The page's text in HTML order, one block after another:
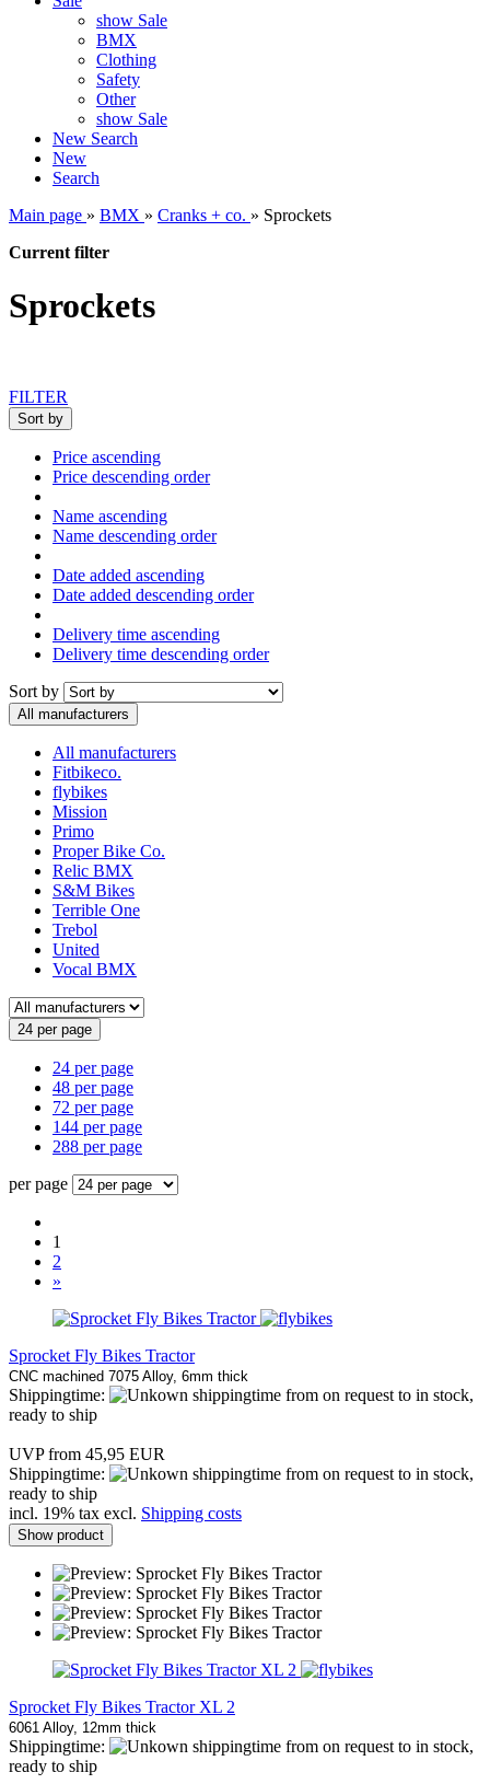
show Sale
BMX
Clothing
Safety
Other
show Sale
New Search
New
Search
Main page » BMX » Cranks + co. » Sprockets
Current filter
Sprockets
FILTER
Sort by
Price ascending
Price descending order
Name ascending
Name descending order
Date added ascending
Date added descending order
Delivery time ascending
Delivery time descending order
Sort by
All manufacturers
All manufacturers
Fitbikeco.
flybikes
Mission
Primo
Proper Bike Co.
Relic BMX
S&M Bikes
Terrible One
Trebol
United
Vocal BMX
24 per page
24 per page
48 per page
72 per page
144 per page
288 per page
per page
1
2
»
Sprocket Fly Bikes Tractor
CNC machined 7075 Alloy, 6mm thick
Shippingtime:
from on request to in stock,
ready to ship
UVP from 45,95 EUR
Shippingtime:
from on request to in stock,
ready to ship
incl. 19% tax excl. Shipping costs
Show product
Sprocket Fly Bikes Tractor XL 2
6061 Alloy, 12mm thick
Shippingtime:
from on request to in stock,
ready to ship